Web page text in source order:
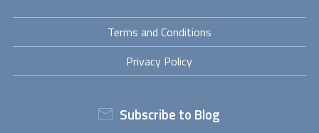
Terms and Conditions
Privacy Policy
Subscribe to Blog